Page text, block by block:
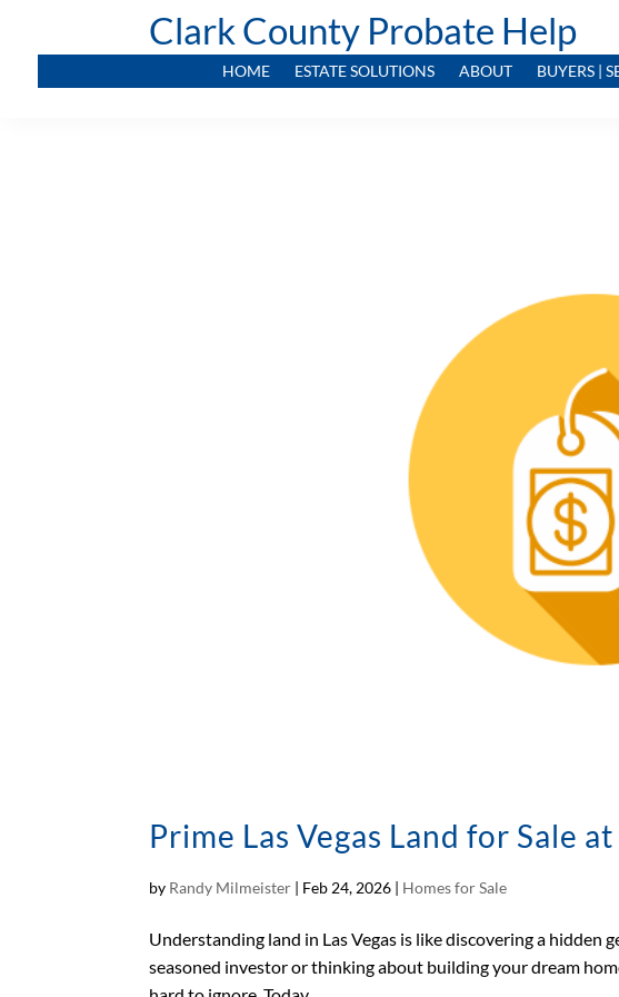
Clark County Probate Help
HOME ESTATE SOLUTIONS ABOUT BUYERS |
Prime Las Vegas Land for Sale
by Randy Milmeister | Feb 24, 2026 | Homes for Sale
Understanding land in Las Vegas is like discovering a hidden
seasoned investor or thinking about building your dream